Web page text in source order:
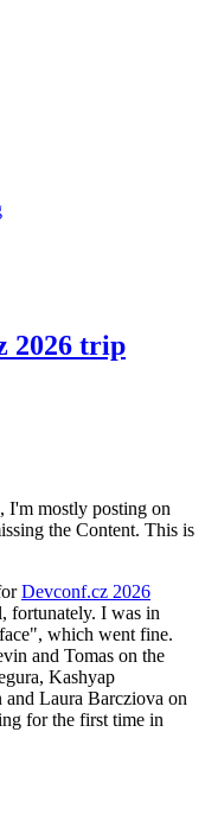
2026 trip
I'm mostly posting on
the Content. This is
Devconf.cz 2026
fortunately. I was in
which went fine.
and Tomas on the
Kashyap
Laura Barcziova on
for the first time in